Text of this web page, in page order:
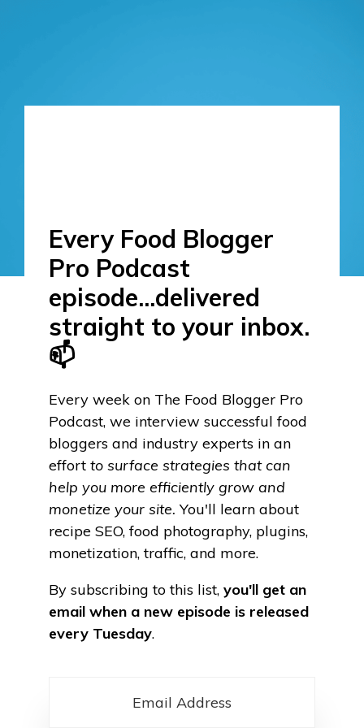
Every Food Blogger
Pro Podcast
episode...delivered
straight to your inbox.
📫
Every week on The Food Blogger Pro
Podcast, we interview successful food
bloggers and industry experts in an
effort to surface strategies that can
help you more efficiently grow and
monetize your site. You'll learn about
recipe SEO, food photography, plugins,
monetization, traffic, and more.
By subscribing to this list, you'll get an
email when a new episode is released
every Tuesday.